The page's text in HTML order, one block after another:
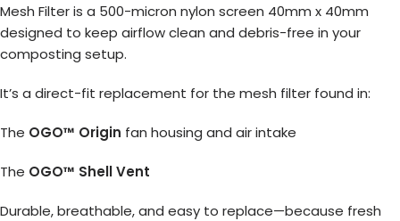
Mesh Filter is a 500-micron nylon screen 40mm x 40mm
designed to keep airflow clean and debris-free in your
composting setup.
It’s a direct-fit replacement for the mesh filter found in:
The OGO™ Origin fan housing and air intake
The OGO™ Shell Vent
Durable, breathable, and easy to replace—because fresh